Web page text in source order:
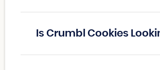
Is Crumbl Cookies